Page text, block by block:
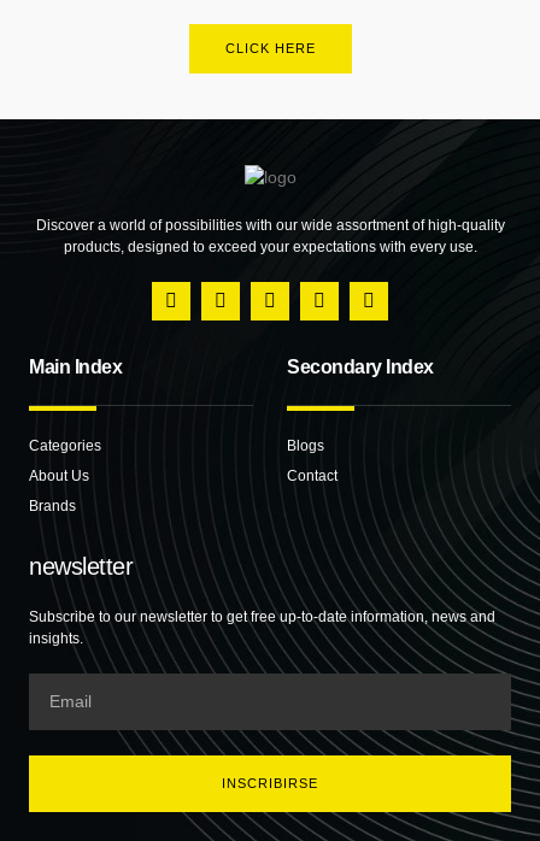
CLICK HERE
Discover a world of possibilities with our wide assortment of high-quality
products, designed to exceed your expectations with every use.
Main Index
Categories
About Us
Brands
Secondary Index
Blogs
Contact
newsletter
Subscribe to our newsletter to get free up-to-date information, news and
insights.
INSCRIBIRSE